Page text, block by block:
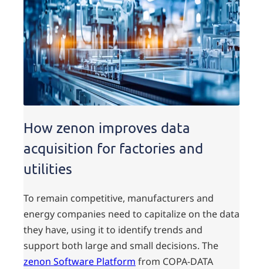
How zenon improves data
acquisition for factories and
utilities
To remain competitive, manufacturers and
energy companies need to capitalize on the data
they have, using it to identify trends and
support both large and small decisions. The
zenon Software Platform from COPA-DATA